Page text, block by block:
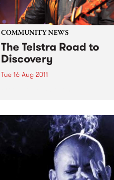
COMMUNITY NEWS
The Telstra Road to
Discovery
Tue 16 Aug 2011